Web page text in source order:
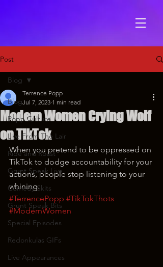
Post
Blog
Popp Culture
Live From The Lair
Ride and Roast
Grunt Speak Live
Comedy Skits
Grunt Speak Bits
Special Episodes
Redonkulas GIFs
Live Appearances
Blog
Modern Women Crying Wolf
on TikTok
Terrence Popp
Jul 7, 2023 1 min read
When you pretend to be oppressed on
TikTok to dodge accountability for your
actions, people stop listening to your
whining.
#TerrencePopp #TikTokThots
#ModernWomen